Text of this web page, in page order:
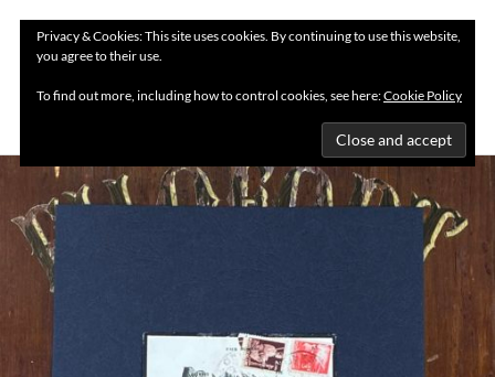
Privacy & Cookies: This site uses cookies. By continuing to use this website,
you agree to their use.
To find out more, including how to control cookies, see here:Cookie Policy